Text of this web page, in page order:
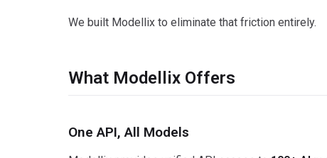
We built Modellix to eliminate that friction entirely.
What Modellix Offers
One API, All Models